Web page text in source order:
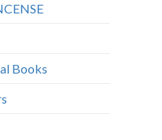
Books